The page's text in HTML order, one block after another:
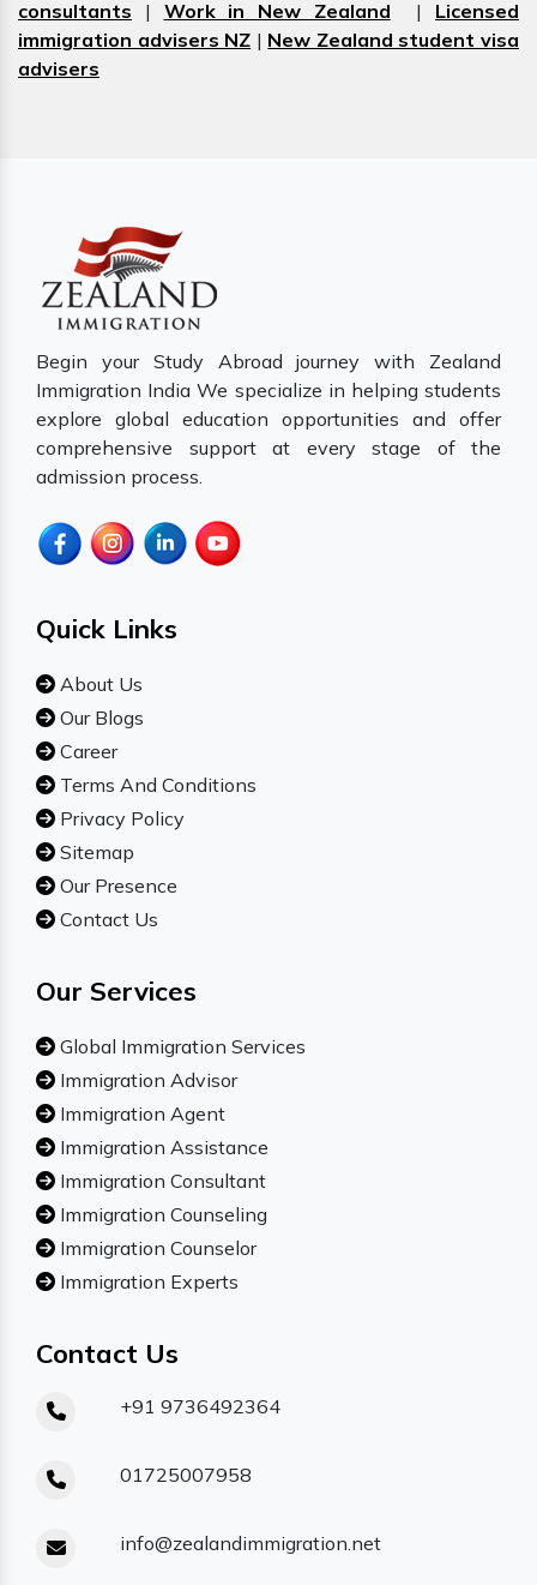
consultants | Work in New Zealand | Licensed
immigration advisers NZ | New Zealand student visa
advisers
Begin your Study Abroad journey with Zealand
Immigration India We specialize in helping students
explore global education opportunities and offer
comprehensive support at every stage of the
admission process.
Quick Links
About Us
Our Blogs
Career
Terms And Conditions
Privacy Policy
Sitemap
Our Presence
Contact Us
Our Services
Global Immigration Services
Immigration Advisor
Immigration Agent
Immigration Assistance
Immigration Consultant
Immigration Counseling
Immigration Counselor
Immigration Experts
Contact Us
+91 9736492364
01725007958
info@zealandimmigration.net